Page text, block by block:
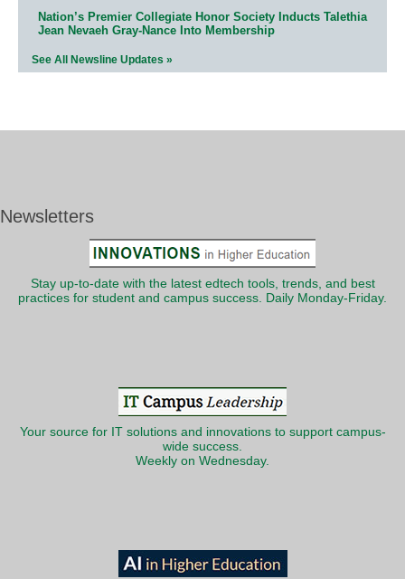
Nation’s Premier Collegiate Honor Society Inducts Talethia
Jean Nevaeh Gray-Nance Into Membership
See All Newsline Updates »
Newsletters
Stay up-to-date with the latest edtech tools, trends, and best
practices for student and campus success. Daily Monday-Friday.
Your source for IT solutions and innovations to support campus-
wide success.
Weekly on Wednesday.